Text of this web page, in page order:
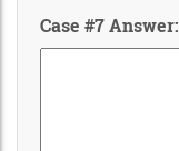
Case #7 Answer: